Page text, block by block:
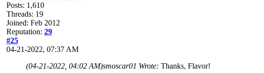
Posts: 1,610
Threads: 19
Joined: Feb 2012
Reputation: 29
#25
04-21-2022, 07:37 AM
(04-21-2022, 04:02 AM)smoscar01 Wrote: Thanks, Flavor!